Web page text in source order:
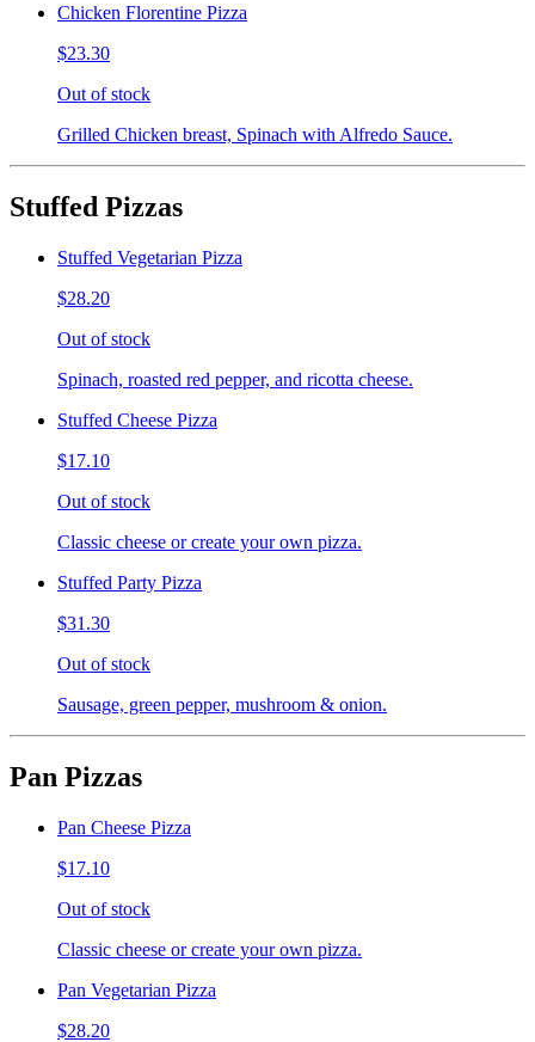
Chicken Florentine Pizza
$23.30
Out of stock
Grilled Chicken breast, Spinach with Alfredo Sauce.
Stuffed Pizzas
Stuffed Vegetarian Pizza
$28.20
Out of stock
Spinach, roasted red pepper, and ricotta cheese.
Stuffed Cheese Pizza
$17.10
Out of stock
Classic cheese or create your own pizza.
Stuffed Party Pizza
$31.30
Out of stock
Sausage, green pepper, mushroom & onion.
Pan Pizzas
Pan Cheese Pizza
$17.10
Out of stock
Classic cheese or create your own pizza.
Pan Vegetarian Pizza
$28.20